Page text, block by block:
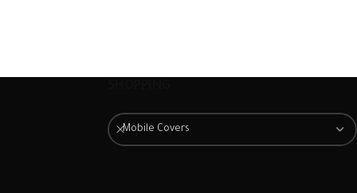
scratches and scuffs, as well as
a barrier against impacts and
Mobile Covers